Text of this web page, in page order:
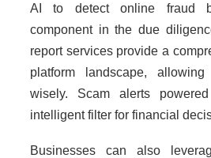
AI to detect online fraud
component in the due
report services provide a
platform landscape,
wisely. Scam alerts
intelligent filter for financial
Businesses can also